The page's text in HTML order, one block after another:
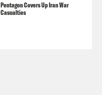
Pentagon Covers Up Iran War
Casualties